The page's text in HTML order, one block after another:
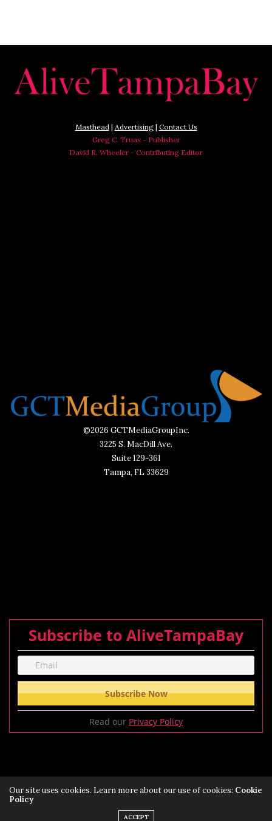
Masthead | Advertising| Contact Us
Greg C. Truax - Publisher
David R. Wheeler - Contributing Editor
©2026 GCTMediaGroupInc.
3225 S. MacDill Ave.
Suite 129-361
Tampa, FL 33629
Subscribe to AliveTampaBay
Read our Privacy Policy
Our site uses cookies. Learn more about our use of cookies: Cookie
Policy
ACCEPT